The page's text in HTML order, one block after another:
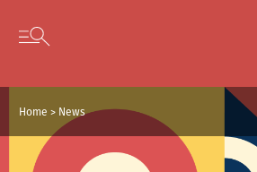
Skip to content
Open secondary menu
Home > News